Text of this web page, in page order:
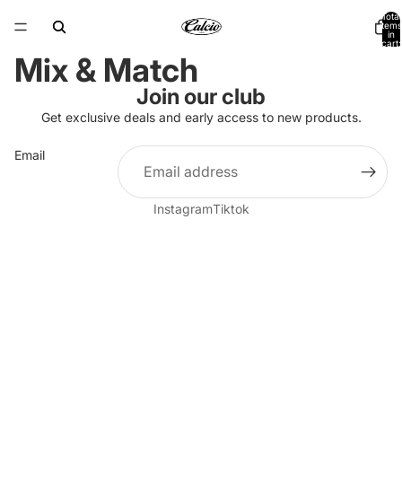
Total
items
in
cart:
Mix & Match
Join our club
Get exclusive deals and early access to new products.
Email
InstagramTiktok